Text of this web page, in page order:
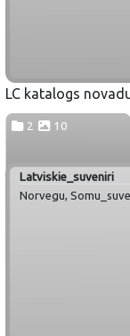
LC katalogs
2 10
Latviskie_suveniri
Norvegu,